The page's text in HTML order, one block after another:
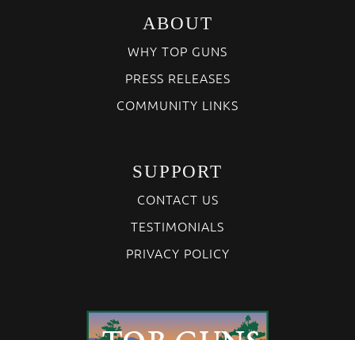
ABOUT
WHY TOP GUNS
PRESS RELEASES
COMMUNITY LINKS
SUPPORT
CONTACT US
TESTIMONIALS
PRIVACY POLICY